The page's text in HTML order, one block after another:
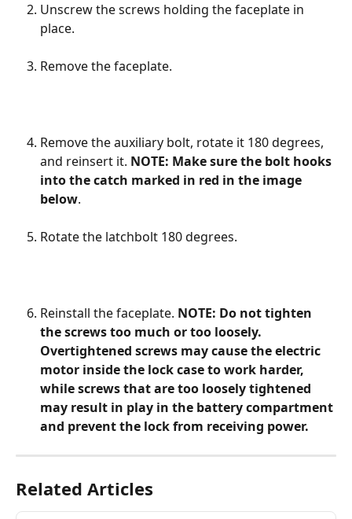
Unscrew the screws holding the faceplate in
place.
Remove the faceplate.
Remove the auxiliary bolt, rotate it 180 degrees,
and reinsert it. NOTE: Make sure the bolt hooks
into the catch marked in red in the image
below.
Rotate the latchbolt 180 degrees.
Reinstall the faceplate. NOTE: Do not tighten
the screws too much or too loosely.
Overtightened screws may cause the electric
motor inside the lock case to work harder,
while screws that are too loosely tightened
may result in play in the battery compartment
and prevent the lock from receiving power.
Related Articles